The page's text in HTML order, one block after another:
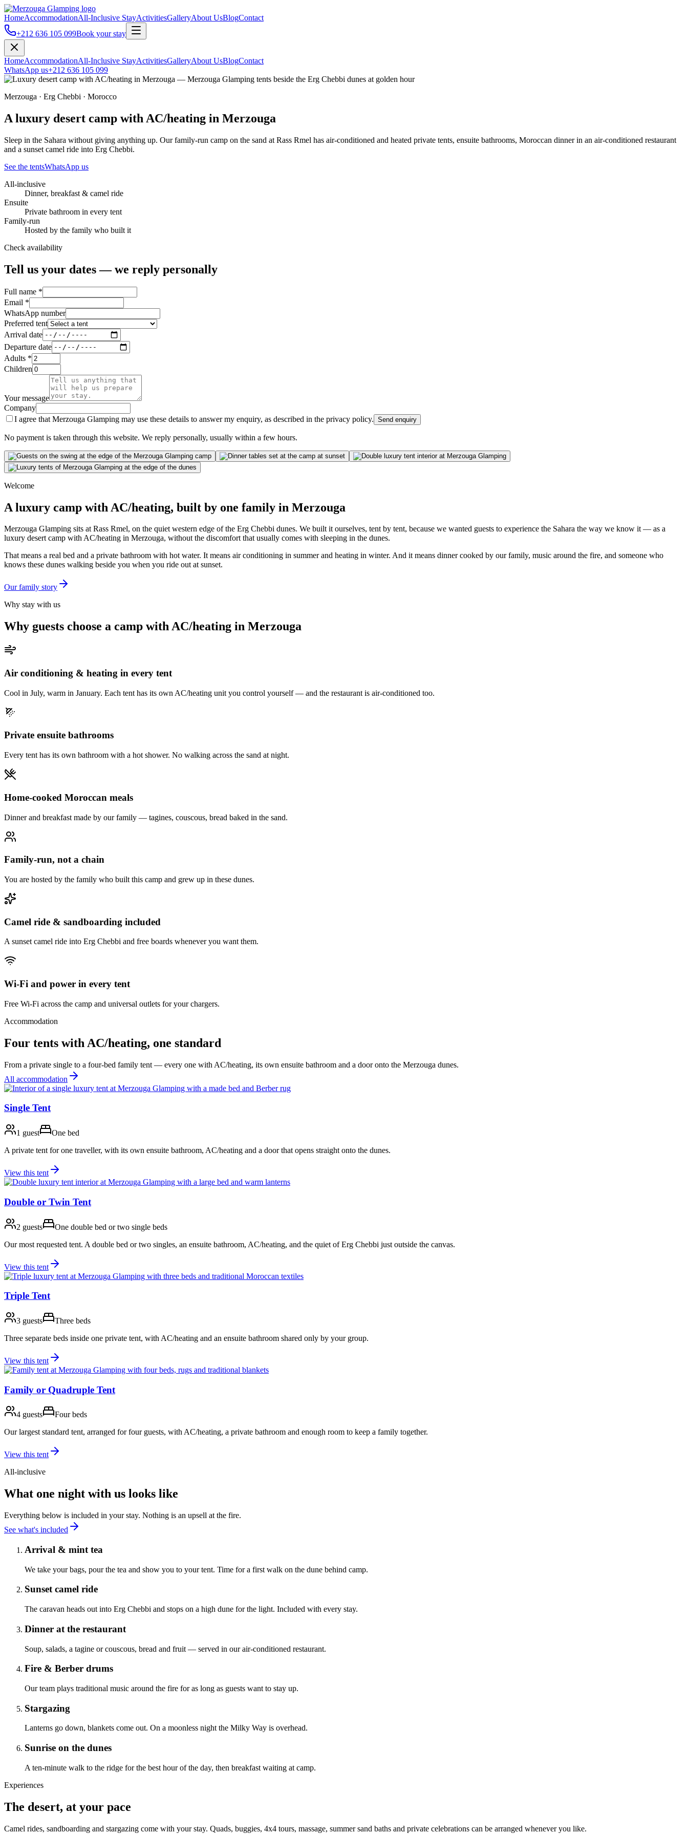
HomeAccommodationAll-Inclusive StayActivitiesGalleryAbout UsBlogContact
+212 636 105 099Book your stay
HomeAccommodationAll-Inclusive StayActivitiesGalleryAbout UsBlogContact
WhatsApp us+212 636 105 099
Merzouga · Erg Chebbi · Morocco
A luxury desert camp with AC/heating in Merzouga
Sleep in the Sahara without giving anything up. Our family-run camp on the sand at Rass Rmel has air-conditioned and heated private tents, ensuite bathrooms, Moroccan dinner in an air-conditioned restaurant
and a sunset camel ride into Erg Chebbi.
See the tentsWhatsApp us
All-inclusive
Dinner, breakfast & camel ride
Ensuite
Private bathroom in every tent
Family-run
Hosted by the family who built it
Check availability
Tell us your dates — we reply personally
Full name *
Email *
WhatsApp number
Preferred tent
Arrival date
Departure date
Adults *
Children
Your message
Company
I agree that Merzouga Glamping may use these details to answer my enquiry, as described in the privacy policy. Send enquiry
No payment is taken through this website. We reply personally, usually within a few hours.
Welcome
A luxury camp with AC/heating, built by one family in Merzouga
Merzouga Glamping sits at Rass Rmel, on the quiet western edge of the Erg Chebbi dunes. We built it ourselves, tent by tent, because we wanted guests to experience the Sahara the way we know it — as a
luxury desert camp with AC/heating in Merzouga, without the discomfort that usually comes with sleeping in the dunes.
That means a real bed and a private bathroom with hot water. It means air conditioning in summer and heating in winter. And it means dinner cooked by our family, music around the fire, and someone who
knows these dunes walking beside you when you ride out at sunset.
Our family story
Why stay with us
Why guests choose a camp with AC/heating in Merzouga
Air conditioning & heating in every tent
Cool in July, warm in January. Each tent has its own AC/heating unit you control yourself — and the restaurant is air-conditioned too.
Private ensuite bathrooms
Every tent has its own bathroom with a hot shower. No walking across the sand at night.
Home-cooked Moroccan meals
Dinner and breakfast made by our family — tagines, couscous, bread baked in the sand.
Family-run, not a chain
You are hosted by the family who built this camp and grew up in these dunes.
Camel ride & sandboarding included
A sunset camel ride into Erg Chebbi and free boards whenever you want them.
Wi-Fi and power in every tent
Free Wi-Fi across the camp and universal outlets for your chargers.
Accommodation
Four tents with AC/heating, one standard
From a private single to a four-bed family tent — every one with AC/heating, its own ensuite bathroom and a door onto the Merzouga dunes.
All accommodation
Single Tent
1 guest
One bed
A private tent for one traveller, with its own ensuite bathroom, AC/heating and a door that opens straight onto the dunes.
View this tent
Double or Twin Tent
2 guests
One double bed or two single beds
Our most requested tent. A double bed or two singles, an ensuite bathroom, AC/heating, and the quiet of Erg Chebbi just outside the canvas.
View this tent
Triple Tent
3 guests
Three beds
Three separate beds inside one private tent, with AC/heating and an ensuite bathroom shared only by your group.
View this tent
Family or Quadruple Tent
4 guests
Four beds
Our largest standard tent, arranged for four guests, with AC/heating, a private bathroom and enough room to keep a family together.
View this tent
All-inclusive
What one night with us looks like
Everything below is included in your stay. Nothing is an upsell at the fire.
See what's included
Arrival & mint tea
We take your bags, pour the tea and show you to your tent. Time for a first walk on the dune behind camp.
Sunset camel ride
The caravan heads out into Erg Chebbi and stops on a high dune for the light. Included with every stay.
Dinner at the restaurant
Soup, salads, a tagine or couscous, bread and fruit — served in our air-conditioned restaurant.
Fire & Berber drums
Our team plays traditional music around the fire for as long as guests want to stay up.
Stargazing
Lanterns go down, blankets come out. On a moonless night the Milky Way is overhead.
Sunrise on the dunes
A ten-minute walk to the ridge for the best hour of the day, then breakfast waiting at camp.
Experiences
The desert, at your pace
Camel rides, sandboarding and stargazing come with your stay. Quads, buggies, 4x4 tours, massage, summer sand baths and private celebrations can be arranged whenever you like.